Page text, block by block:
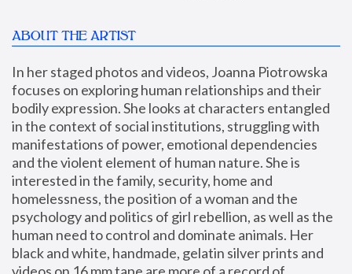
ABOUT THE ARTIST
In her staged photos and videos, Joanna Piotrowska
focuses on exploring human relationships and their
bodily expression. She looks at characters entangled
in the context of social institutions, struggling with
manifestations of power, emotional dependencies
and the violent element of human nature. She is
interested in the family, security, home and
homelessness, the position of a woman and the
psychology and politics of girl rebellion, as well as the
human need to control and dominate animals. Her
black and white, handmade, gelatin silver prints and